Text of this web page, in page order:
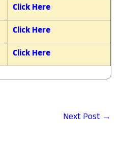
Click Here
Click Here
Click Here
Next Post →